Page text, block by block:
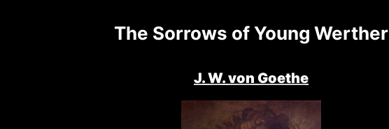
The Sorrows of Young Werther
J. W. von Goethe